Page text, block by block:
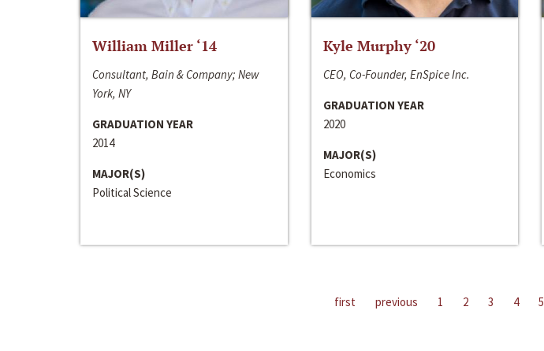
William Miller ‘14
Consultant, Bain & Company; New
York, NY
GRADUATION YEAR
2014
MAJOR(S)
Political Science
Kyle Murphy ‘20
CEO, Co-Founder, EnSpice Inc.
GRADUATION YEAR
2020
MAJOR(S)
Economics
first previous 1 2 3 4 5